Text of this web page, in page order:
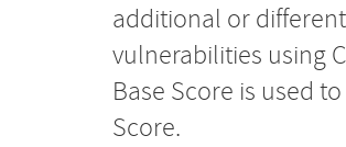
additional or
vulnerabilities using
Base Score is used
Score.